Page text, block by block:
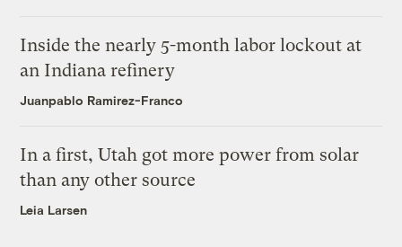
Inside the nearly 5-month labor lockout at
an Indiana refinery
Juanpablo Ramirez-Franco
In a first, Utah got more power from solar
than any other source
Leia Larsen